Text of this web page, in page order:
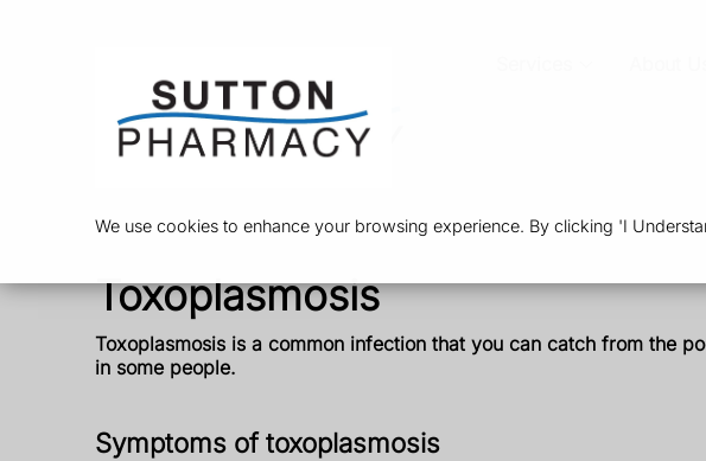
We use cookies to enhance your browsing experience. By clicking 'I
Toxoplasmosis
Toxoplasmosis is a common infection that you can catch from the
in some people.
Symptoms of toxoplasmosis